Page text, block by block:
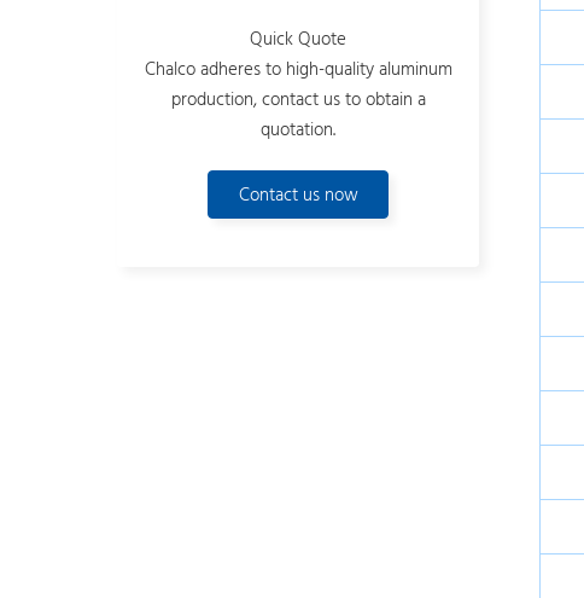
Quick Quote
Chalco adheres to high-quality aluminum
production, contact us to obtain a
quotation.
Contact us now